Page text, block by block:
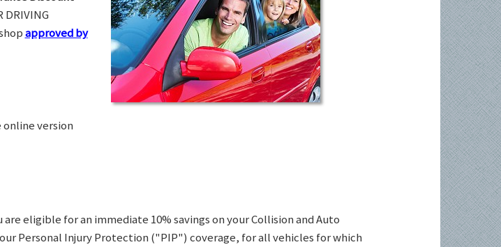
DRIVING
approved by
online version
eligible for an immediate 10% savings on your Collision and Auto
Personal Injury Protection ("PIP") coverage, for all vehicles for which